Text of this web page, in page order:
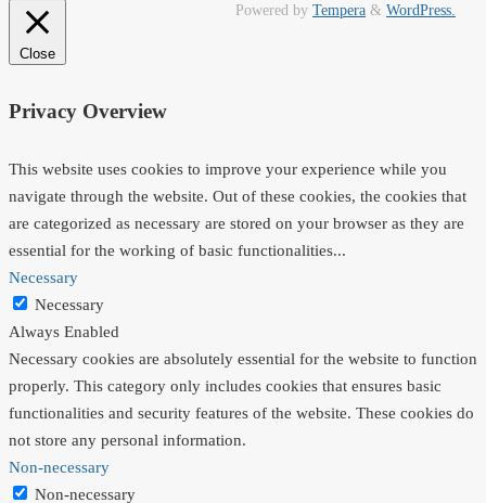
Powered by Tempera & WordPress.
Close
Privacy Overview
This website uses cookies to improve your experience while you
navigate through the website. Out of these cookies, the cookies that
are categorized as necessary are stored on your browser as they are
essential for the working of basic functionalities...
Necessary
Necessary
Always Enabled
Necessary cookies are absolutely essential for the website to function
properly. This category only includes cookies that ensures basic
functionalities and security features of the website. These cookies do
not store any personal information.
Non-necessary
Non-necessary